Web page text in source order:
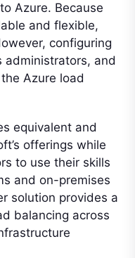
Azure. Because
and flexible,
configuring
administrators, and
Azure load
equivalent and
offerings while
to use their skills
and on-premises
solution provides a
balancing across